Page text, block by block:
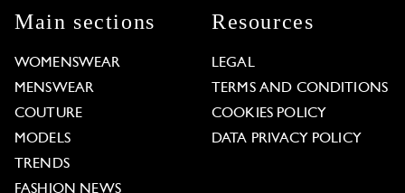
Main sections
WOMENSWEAR
MENSWEAR
COUTURE
MODELS
TRENDS
FASHION NEWS
Resources
LEGAL
TERMS AND CONDITIONS
COOKIES POLICY
DATA PRIVACY POLICY